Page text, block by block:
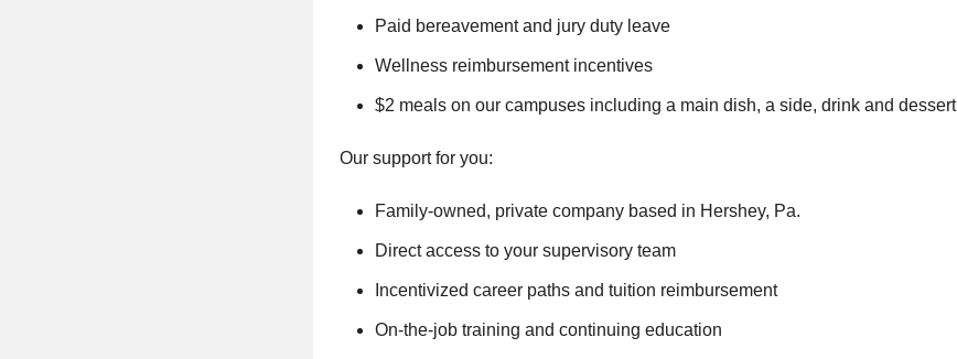
Paid bereavement and jury duty leave
Wellness reimbursement incentives
$2 meals on our campuses including a main dish, a side, drink and dessert
Our support for you:
Family-owned, private company based in Hershey, Pa.
Direct access to your supervisory team
Incentivized career paths and tuition reimbursement
On-the-job training and continuing education